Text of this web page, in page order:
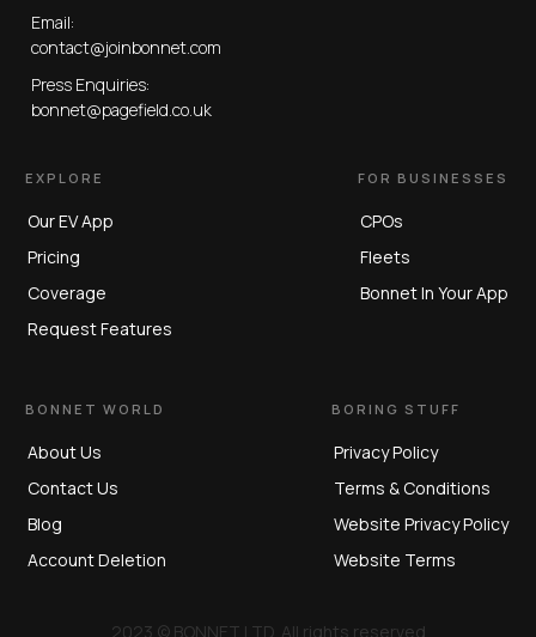
Email:
contact@joinbonnet.com
Press Enquiries:
bonnet@pagefield.co.uk
EXPLORE
Our EV App
Pricing
Coverage
Request Features
FOR BUSINESSES
CPOs
Fleets
Bonnet In Your App
BONNET WORLD
About Us
Contact Us
Blog
Account Deletion
BORING STUFF
Privacy Policy
Terms & Conditions
Website Privacy Policy
Website Terms
2023 © BONNET LTD. All rights reserved